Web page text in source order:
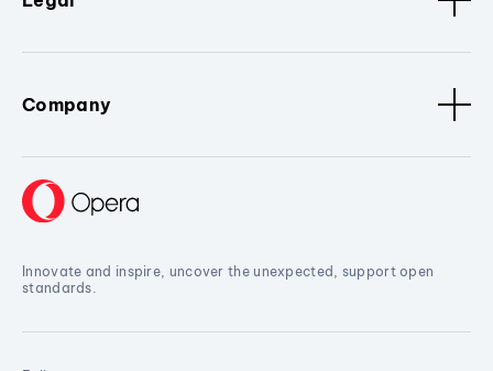
Company
Innovate and inspire, uncover the unexpected, support open
standards.